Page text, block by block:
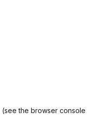
(see the browser console